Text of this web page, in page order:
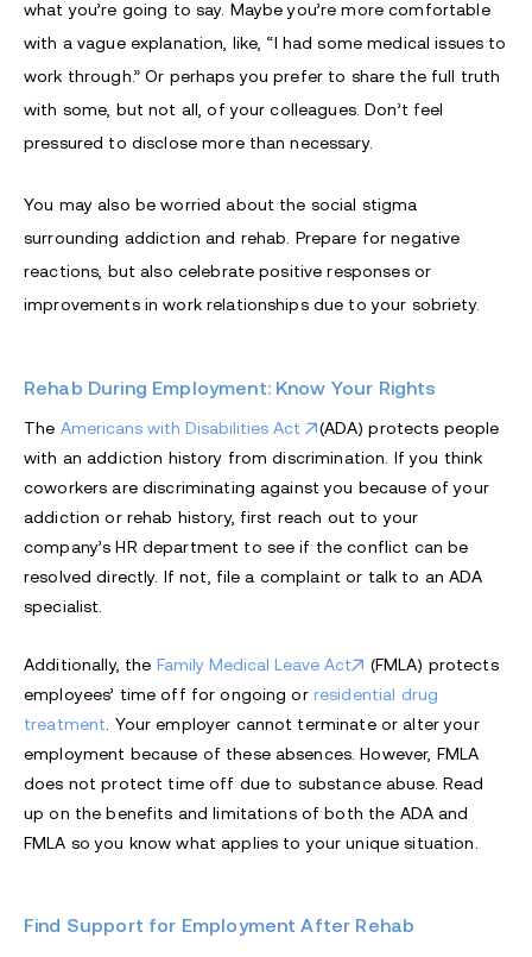
what you’re going to say. Maybe you’re more comfortable
with a vague explanation, like, “I had some medical issues to
work through.” Or perhaps you prefer to share the full truth
with some, but not all, of your colleagues. Don’t feel
pressured to disclose more than necessary.
You may also be worried about the social stigma
surrounding addiction and rehab. Prepare for negative
reactions, but also celebrate positive responses or
improvements in work relationships due to your sobriety.
Rehab During Employment: Know Your Rights
The Americans with Disabilities Act
(ADA) protects people
with an addiction history from discrimination. If you think
coworkers are discriminating against you because of your
addiction or rehab history, first reach out to your
company’s HR department to see if the conflict can be
resolved directly. If not, file a complaint or talk to an ADA
specialist.
Additionally, the Family Medical Leave Act
(FMLA) protects
employees’ time off for ongoing or residential drug
treatment. Your employer cannot terminate or alter your
employment because of these absences. However, FMLA
does not protect time off due to substance abuse. Read
up on the benefits and limitations of both the ADA and
FMLA so you know what applies to your unique situation.
Find Support for Employment After Rehab